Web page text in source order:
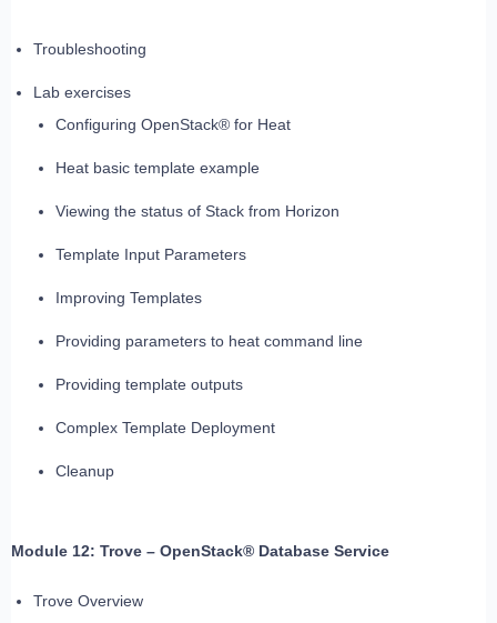
Troubleshooting
Lab exercises
Configuring OpenStack® for Heat
Heat basic template example
Viewing the status of Stack from Horizon
Template Input Parameters
Improving Templates
Providing parameters to heat command line
Providing template outputs
Complex Template Deployment
Cleanup
Module 12: Trove – OpenStack® Database Service
Trove Overview